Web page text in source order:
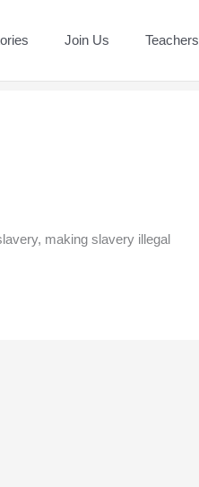
Join Us Teachers
making slavery illegal